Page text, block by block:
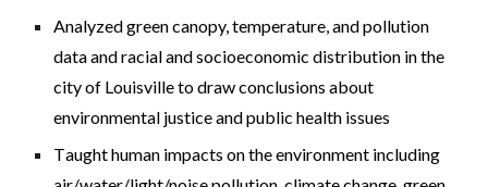
Analyzed green canopy, temperature, and pollution
data and racial and socioeconomic distribution in the
city of Louisville to draw conclusions about
environmental justice and public health issues
Taughthuman impacts on the environment including